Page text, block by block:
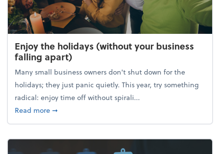
Enjoy the holidays (without your business
falling apart)
Many small business owners don't shut down for the
holidays; they just panic quietly. This year, try something
radical: enjoy time off without spirali...
Read moreabout Enjoy the holidays (without your business
➞